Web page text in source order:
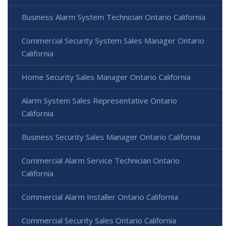
Business Alarm System Technician Ontario California
Commercial Security System Sales Manager Ontario
California
Home Security Sales Manager Ontario California
Alarm System Sales Representative Ontario
California
Business Security Sales Manager Ontario California
Commercial Alarm Service Technician Ontario
California
Commercial Alarm Installer Ontario California
Commercial Security Sales Ontario California